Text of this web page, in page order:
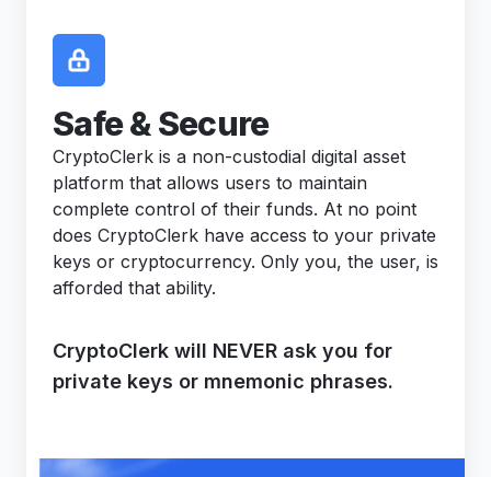
Safe & Secure
CryptoClerk is a non-custodial digital asset
platform that allows users to maintain
complete control of their funds. At no point
does CryptoClerk have access to your private
keys or cryptocurrency. Only you, the user, is
afforded that ability.
CryptoClerk will NEVER ask you for
private keys or mnemonic phrases.